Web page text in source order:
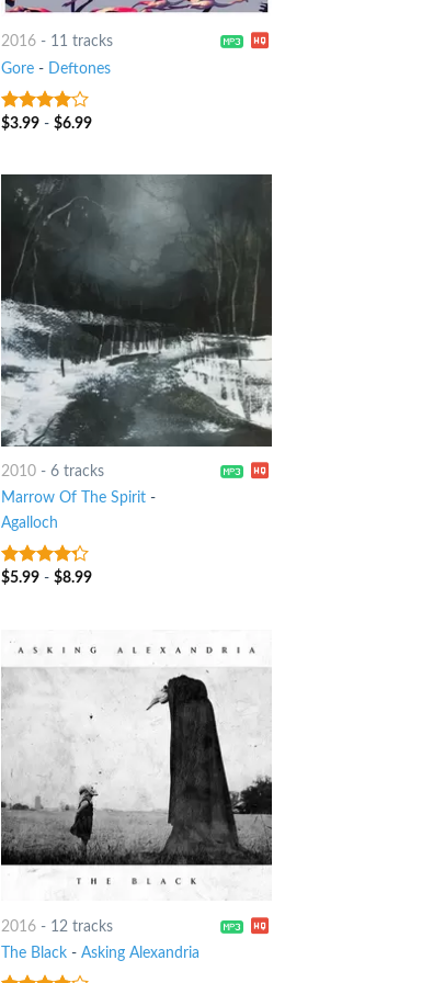
2016 - 11 tracks
Gore - Deftones
3.75out
$3.99 -$6.99
2010 -6 tracks
Marrow Of The Spirit -
Agalloch
4out of
$5.99 -$8.99
2016 - 12 tracks
The Black -Asking Alexandria